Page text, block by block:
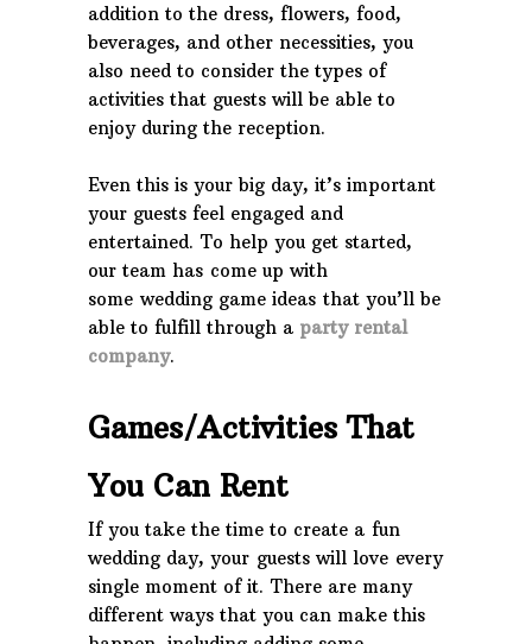
addition to the dress, flowers, food,
beverages, and other necessities, you
also need to consider the types of
activities that guests will be able to
enjoy during the reception.
Even this is your big day, it’s important
your guests feel engaged and
entertained. To help you get started,
our team has come up with
some wedding game ideas that you’ll be
able to fulfill through a party rental
company.
Games/Activities That
You Can Rent
If you take the time to create a fun
wedding day, your guests will love every
single moment of it. There are many
different ways that you can make this